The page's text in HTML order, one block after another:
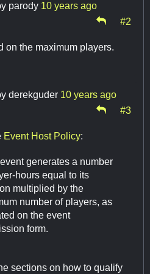
parody 10 years ago
#2
on the maximum players.
derekguder 10 years ago
#3
Event Host Policy:
generates a number
hours equal to its
multiplied by the
number of players, as
on the event
form.
sections on how to qualify